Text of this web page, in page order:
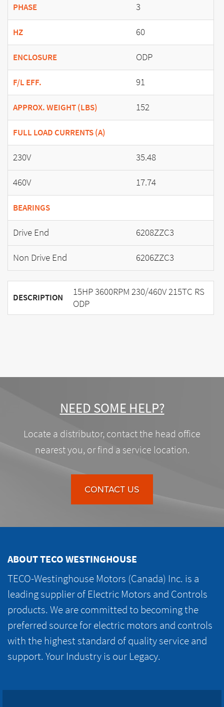
PHASE 3
HZ 60
ENCLOSURE ODP
F/L EFF. 91
APPROX. WEIGHT (LBS) 152
FULL LOAD CURRENTS (A)
230V
35.48
460V
17.74
BEARINGS
Drive End
6208ZZC3
Non Drive End
6206ZZC3
DESCRIPTION
15HP 3600RPM 230/460V 215TC RS
ODP
NEED SOME HELP?
Locate a distributor, contact the head office
nearest you, or find a service location.
CONTACT US
ABOUT TECO WESTINGHOUSE
TECO-Westinghouse Motors (Canada) Inc. is a
leading supplier of Electric Motors and Controls
products. We are committed to becoming the
preferred source for electric motors and controls
with the highest standard of quality service and
support. Your Industry is our Legacy.